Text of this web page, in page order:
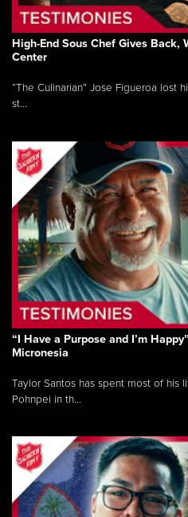
High-End Sous Chef Gives Back,
Center
“The Culinarian” Jose Figueroa lost
st...
“I Have a Purpose and I’m
Micronesia
Taylor Santos has spent most of his
Pohnpei in th...